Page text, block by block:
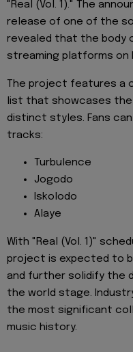
"Real (Vol. 1)." The
release of one of the
revealed that the body
streaming platforms on
The project features a
list that showcases
distinct styles. Fans
tracks:
Turbulence
Jogodo
Iskolodo
Alaye
With "Real (Vol. 1)"
project is expected to
and further solidify the
the world stage.
the most significant
music history.